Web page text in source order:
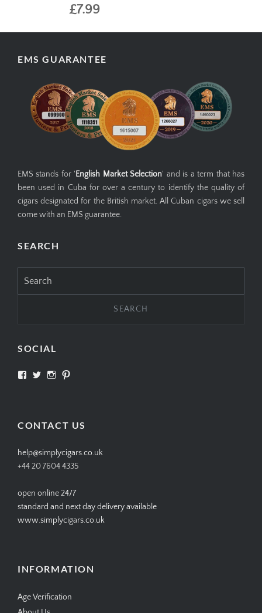
£7.99
EMS GUARANTEE
EMS stands for ' English Market Selection' and is a term that has
been used in Cuba for over a century to identify the quality of
cigars designated for the British market. All Cuban cigars we sell
come with an EMS guarantee.
SEARCH
for:
SOCIAL
View View View
CONTACT US
help@simplycigars.co.uk
+44 20 7604 4335
open online 24/7
standard and next day delivery available
www.simplycigars.co.uk
INFORMATION
Age Verification